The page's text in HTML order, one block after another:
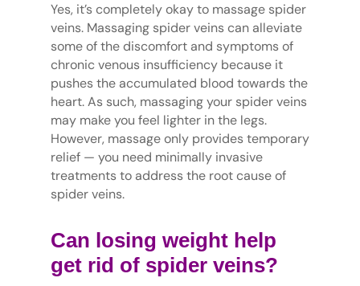
Yes, it’s completely okay to massage spider
veins. Massaging spider veins can alleviate
some of the discomfort and symptoms of
chronic venous insufficiency because it
pushes the accumulated blood towards the
heart. As such, massaging your spider veins
may make you feel lighter in the legs.
However, massage only provides temporary
relief — you need minimally invasive
treatments to address the root cause of
spider veins.
Can losing weight help
get rid of spider veins?